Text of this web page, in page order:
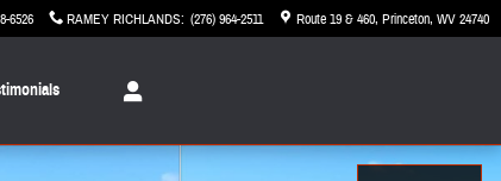
6526 RAMEY RICHLANDS: (276) 964-2511 Route 19 & 460 Princeton, WV24740